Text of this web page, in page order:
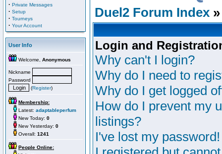
· Private Messages
· Setup
· Tourneys
· Your Account
User Info
Welcome, Anonymous
Nickname
Password
(Register)
Membership:
Latest: adaptableperfum
New Today: 0
New Yesterday: 0
Overall: 1241
People Online:
Duel2 Forum Index
Login and
Why can't I login?
Why do I need to
Why do I get logged
How do I prevent my
listings?
I've lost my password!